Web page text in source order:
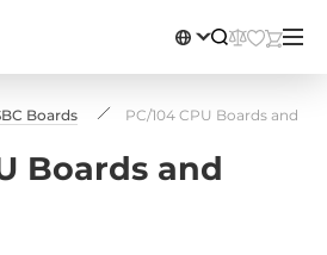
Boards PC/104 CPU Boards and
Boards and